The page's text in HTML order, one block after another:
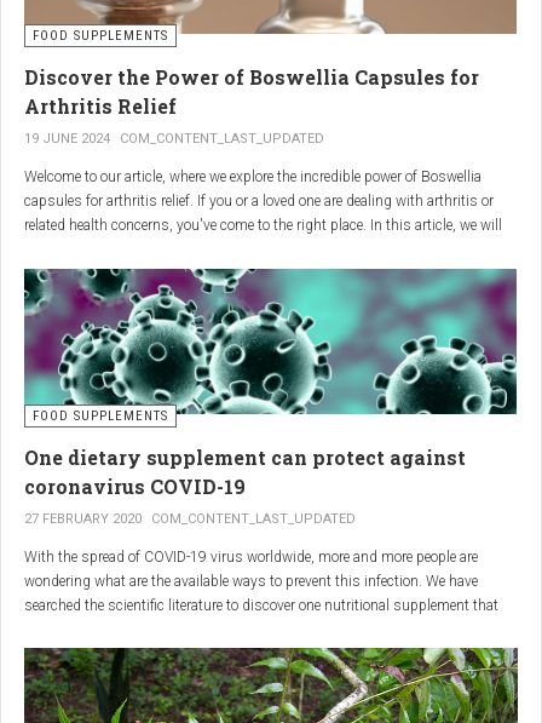
improve blood circulation
enhance oxygenation
accelerate the elimination of toxins
consequently enhance the biological processes in the human body.
FOOD SUPPLEMENTS
Discover the Power of Boswellia Capsules for
Arthritis Relief
19 JUNE 2024 COM_CONTENT_LAST_UPDATED
Welcome to our article, where we explore the incredible power of Boswellia
capsules for arthritis relief. If you or a loved one are dealing with arthritis or
related health concerns, you've come to the right place. In this article, we will
how it can provide natural and effective relief from the pain and inflammation
associated with arthritis. Whether you're a healthcare practitioner, someone
seeking alternative medicine, or simply interested in a healthy lifestyle, we
invite you to discover the potential of Boswellia capsules for arthritis relief.
The Science Behind
Boswellia: Key Benefits for
Joint Health
Boswellia capsules pack a powerful punch with their anti-inflammatory
compounds, significantly reducing joint pain and swelling, making them an
that Boswellia extract inhibits the production of leukotrienes, the molecules
responsible for triggering inflammation, thus enhancing joint function and
mobility. Furthermore, studies have consistently found that regular use of
FOOD SUPPLEMENTS
One dietary supplement can protect against
coronavirus COVID-19
27 FEBRUARY 2020 COM_CONTENT_LAST_UPDATED
With the spread of COVID-19 virus worldwide, more and more people are
wondering what are the available ways to prevent this infection. We have
searched the scientific literature to discover one nutritional supplement that